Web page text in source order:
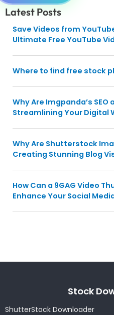
Latest Posts
Save Videos from
Ultimate Free YouTube
Where to find free stock
Why Are Imgpanda’s
Streamlining Your Digital
Why Are Shutterstock
Creating Stunning Blog
How Can a 9GAG Video
Enhance Your Social
Stock
ShutterStock Downloader